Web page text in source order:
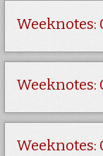
Weeknotes:
Weeknotes:
Weeknotes: